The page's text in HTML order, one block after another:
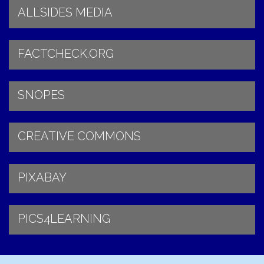
ALLSIDES MEDIA
FACTCHECK.ORG
SNOPES
CREATIVE COMMONS
PIXABAY
PICS4LEARNING